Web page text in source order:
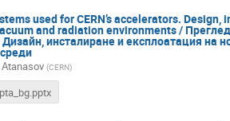
used for CERN’s accelerators.
and radiation environments /
инсталиране и експлоатация на
(CERN)